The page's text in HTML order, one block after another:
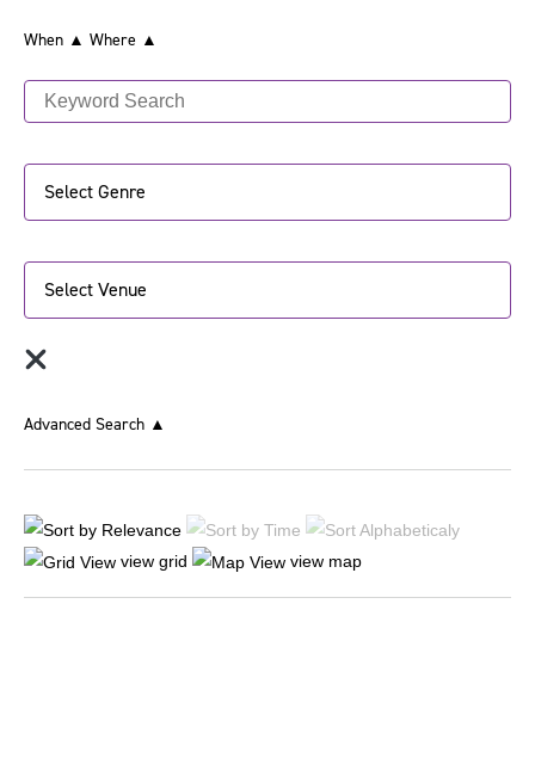
When ▲ Where ▲
Select Genre
Select Venue
Advanced Search ▲
view grid view map